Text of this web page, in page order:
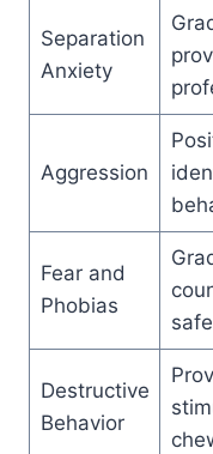
Separation
Anxiety
Aggression
Fear and
Phobias
Destructive
Behavior